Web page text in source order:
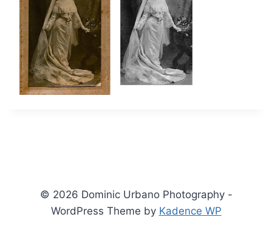
© 2026 Dominic Urbano Photography -
WordPress Theme by Kadence WP